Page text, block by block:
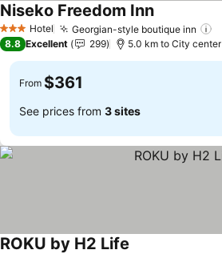
3 StarsHotel Georgian-style boutique inn
Niseko Freedom InnSee prices
8.8 Excellent 299 5.0 km to City center
From $361
See prices from 3 sites
ROKU by H2 Life